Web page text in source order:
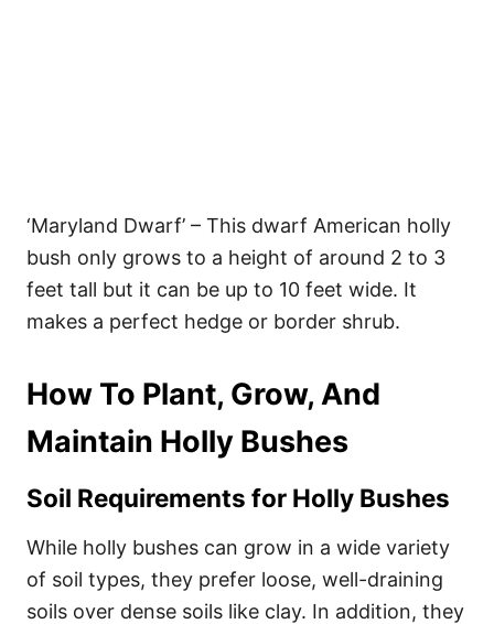
‘Maryland Dwarf’ – This dwarf American holly
bush only grows to a height of around 2 to 3
feet tall but it can be up to 10 feet wide. It
makes a perfect hedge or border shrub.
How To Plant, Grow, And
Maintain Holly Bushes
Soil Requirements for Holly Bushes
While holly bushes can grow in a wide variety
of soil types, they prefer loose, well-draining
soils over dense soils like clay. In addition, they